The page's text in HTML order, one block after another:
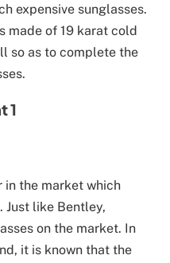
expensive sunglasses.
made of 19 karat cold
so as to complete the
1
in the market which
Just like Bentley,
on the market. In
it is known that the